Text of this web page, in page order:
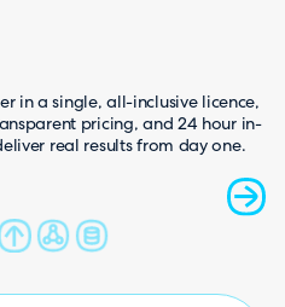
in a single, all-inclusive licence,
pricing, and 24 hour in-
real results from day one.